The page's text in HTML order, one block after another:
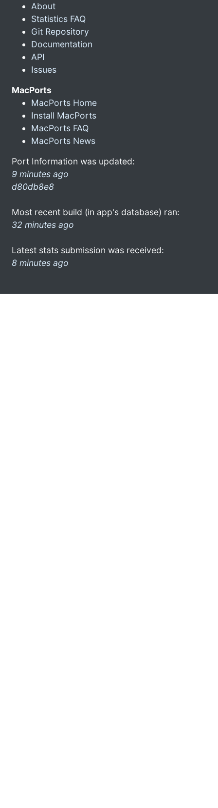
About
Statistics FAQ
Git Repository
Documentation
API
Issues
MacPorts
MacPorts Home
Install MacPorts
MacPorts FAQ
MacPorts News
Port Information was updated:
9 minutes ago
d80db8e8
Most recent build (in app's database) ran:
32 minutes ago
Latest stats submission was received:
8 minutes ago